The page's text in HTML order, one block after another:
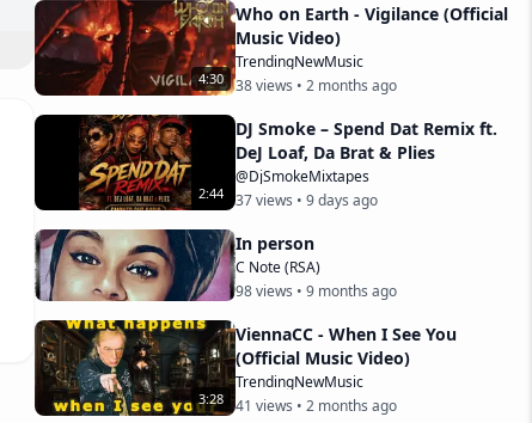
4:30
Who on Earth - Vigilance (Official
Music Video)
TrendingNewMusic
38views • 2 months ago
2:44
DJ Smoke – Spend Dat Remix ft.
DeJ Loaf, Da Brat & Plies
@DjSmokeMixtapes
37views • 9 days ago
In person
C Note (RSA)
98views • 9 months ago
3:28
ViennaCC - When I See You
(Official Music Video)
TrendingNewMusic
41 views • 2 months ago